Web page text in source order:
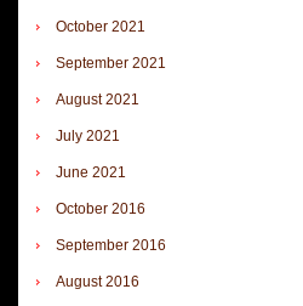
October 2021
September 2021
August 2021
July 2021
June 2021
October 2016
September 2016
August 2016